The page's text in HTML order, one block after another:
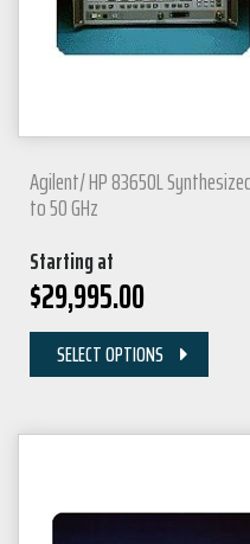
Agilent/ HP 83650L
to 50 GHz
Starting at
$29,995.00
SELECT OPTIONS